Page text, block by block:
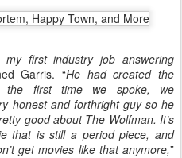
first industry job answering
Garris. “He had created the
the first time we spoke, we
honest and forthright guy so he
good about The Wolfman. It’s
that is still a period piece, and
get movies like that anymore,”